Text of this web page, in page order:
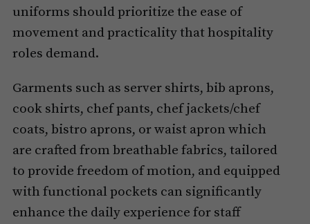
uniforms should prioritize the ease of
movement and practicality that hospitality
roles demand.
Garments such as server shirts, bib aprons,
cook shirts, chef pants, chef jackets/chef
coats, bistro aprons, or waist apron which
are crafted from breathable fabrics, tailored
to provide freedom of motion, and equipped
with functional pockets can significantly
enhance the daily experience for staff